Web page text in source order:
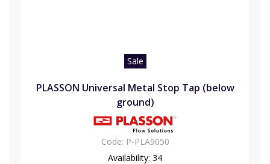
Sale
PLASSON Universal Metal Stop Tap (below
ground)
Code: P-PLA9050
Availability: 34